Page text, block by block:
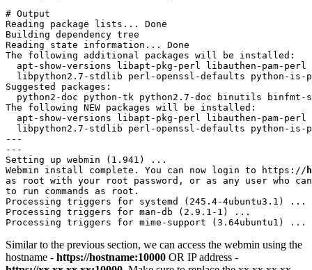
# Output
Reading package lists... Done
Building dependency tree
Reading state information... Done
The following additional packages will be installed:
apt-show-versions libapt-pkg-perl libauthen-pam-
libpython2.7-stdlib perl-openssl-defaults python-
Suggested packages:
python2-doc python-tk python2.7-doc binutils binfmt-
The following NEW packages will be installed:
apt-show-versions libapt-pkg-perl libauthen-pam-
libpython2.7-stdlib perl-openssl-defaults python-
---
---
Setting up webmin (1.941) ...
Webmin install complete. You can now login to https://
as root with your root password, or as any user who can
to run commands as root.
Processing triggers for systemd (245.4-4ubuntu3.1) ...
Processing triggers for man-db (2.9.1-1) ...
Processing triggers for mime-support (3.64ubuntu1) ...
Similar to the previous section, we can access the webmin using the
hostname - https://hostname:10000 OR IP address -